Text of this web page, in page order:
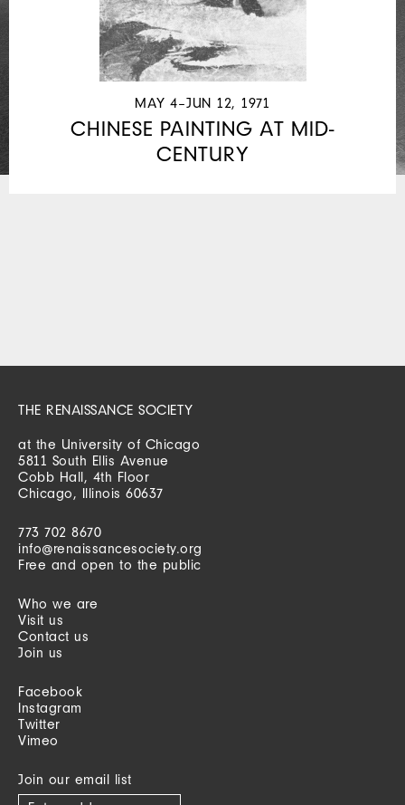
MAY 4–JUN 12, 1971
CHINESE PAINTING AT MID-
CENTURY
THE RENAISSANCE SOCIETY
at the University of Chicago
5811 South Ellis Avenue
Cobb Hall, 4th Floor
Chicago, Illinois 60637
773 702 8670
info@renaissancesociety.org
Free and open to the public
Who we are
Visit us
Contact us
Join us
Facebook
Instagram
Twitter
Vimeo
Join our email list